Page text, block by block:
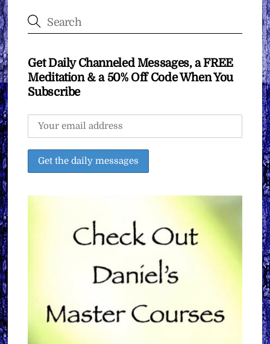
Get Daily Channeled Messages, a FREE
Meditation & a 50% Off Code When You
Subscribe